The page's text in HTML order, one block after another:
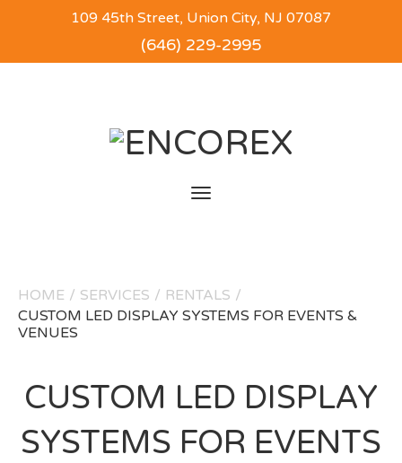
109 45th Street, Union City, NJ 07087
(646) 229-2995
Toggle
HOME / SERVICES / RENTALS /
CUSTOM LED DISPLAY SYSTEMS FOR EVENTS &
VENUES
CUSTOM LED DISPLAY
SYSTEMS FOR EVENTS